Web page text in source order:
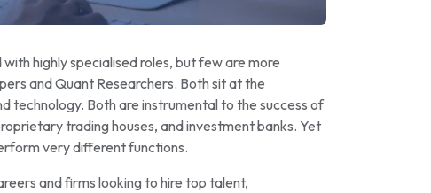
highly specialised roles, but few are more
and Quant Researchers. Both sit at the
technology. Both are instrumental to the success of
trading houses, and investment banks. Yet
very different functions.
and firms looking to hire top talent,